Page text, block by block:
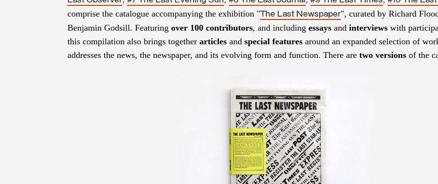
comprise the catalogue accompanying the exhibition "The Last Newspaper", curated by Richard
Benjamin Godsill. Featuring over 100 contributors, and including essays and interviews with
this compilation also brings together articles and special features around an expanded selection of
addresses the news, the newspaper, and its evolving form and function. There are two versions of the